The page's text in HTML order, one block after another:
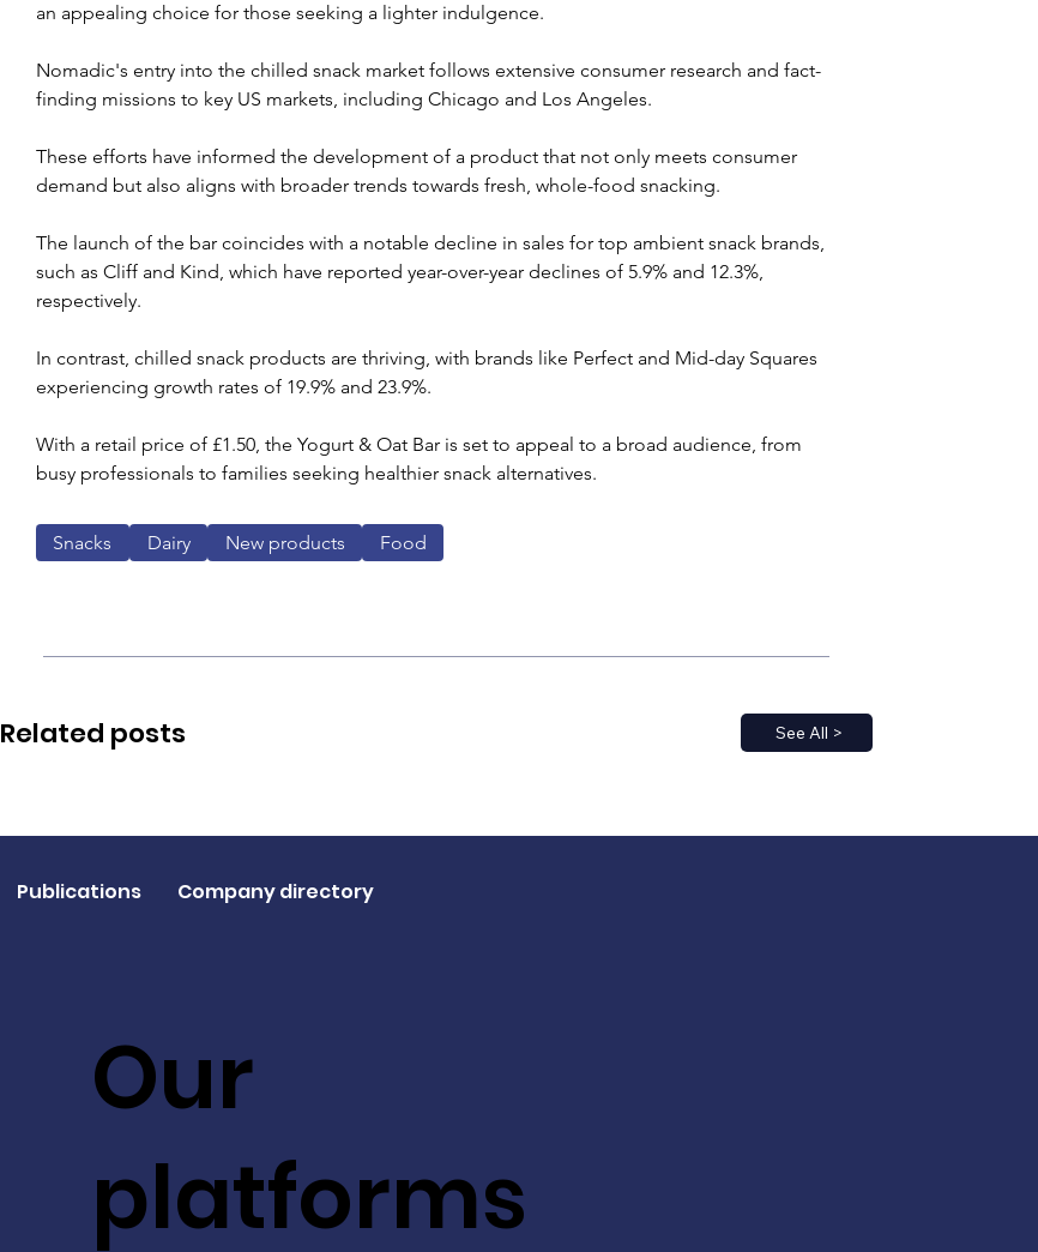
an appealing choice for those seeking a lighter indulgence.
Nomadic's entry into the chilled snack market follows extensive consumer research and fact-
finding missions to key US markets, including Chicago and Los Angeles.
These efforts have informed the development of a product that not only meets consumer
demand but also aligns with broader trends towards fresh, whole-food snacking.
The launch of the bar coincides with a notable decline in sales for top ambient snack brands,
such as Cliff and Kind, which have reported year-over-year declines of 5.9% and 12.3%,
respectively.
In contrast, chilled snack products are thriving, with brands like Perfect and Mid-day Squares
experiencing growth rates of 19.9% and 23.9%.
With a retail price of £1.50, the Yogurt & Oat Bar is set to appeal to a broad audience, from
busy professionals to families seeking healthier snack alternatives.
Snacks Dairy New products Food
See All >
Related posts
Our
platforms
Publications Company directory